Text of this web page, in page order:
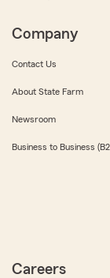
Company
Contact Us
About State Farm
Newsroom
Business to Business
Careers